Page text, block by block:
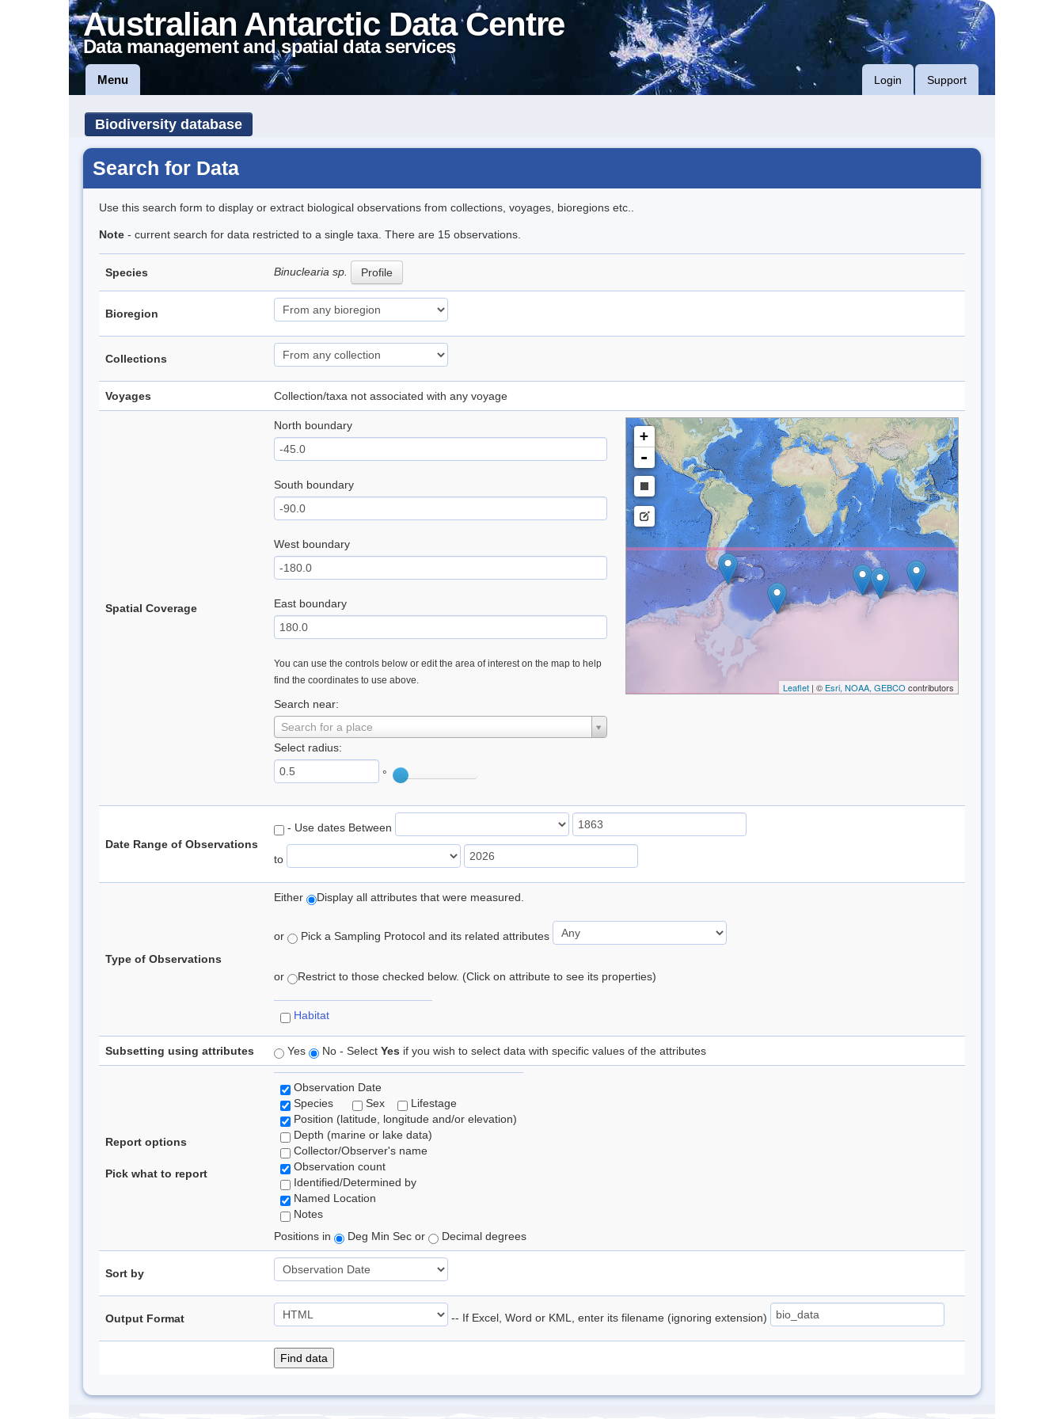
Australian Antarctic Data Centre
Data management and spatial data services
Menu Login Support
Biodiversity database
Search for Data
Use this search form to display or extract biological observations from collections, voyages, bioregions etc..
Note - current search for data restricted to a single taxa. There are 15 observations.
Species Binuclearia sp. Profile
Bioregion
Collections
Voyages Collection/taxa not associated with any voyage
Spatial Coverage
North boundary
South boundary
West boundary
East boundary
You can use the controls below or edit the area of interest on the map to help
find the coordinates to use above.
Search near:
Search for a place
Select radius:
°
+
-
Leaflet| © Esri, NOAA, GEBCO contributors
Date Range of Observations
- Use dates Between
to
Type of Observations
Either Display all attributes that were measured.
or Pick a Sampling Protocol and its related attributes
or Restrict to those checked below. (Click on attribute to see its properties)
Habitat
Subsetting using attributes Yes No - Select Yes if you wish to select data with specific values of the attributes
Report options
Pick what to report
Observation Date
Species
Sex
Lifestage
Position (latitude, longitude and/or elevation)
Depth (marine or lake data)
Collector/Observer's name
Observation count
Identified/Determined by
Named Location
Notes
Positions in
Deg Min Sec or Decimal degrees
Sort by
Output Format -- If Excel, Word or KML, enter its filename (ignoring extension)